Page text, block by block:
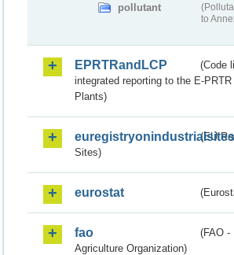
pollutant
to
EPRTRandLCP
(Code
integrated reporting to the E-
Plants)
euregistryonindustrialsites
(EU
Sites)
eurostat
fao
(FAO -
Agriculture Organization)